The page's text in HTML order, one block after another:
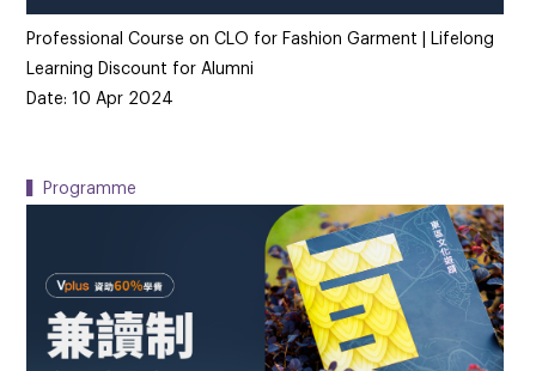
Professional Course on CLO for Fashion Garment | Lifelong
Learning Discount for Alumni
Date: 10 Apr 2024
▍Programme